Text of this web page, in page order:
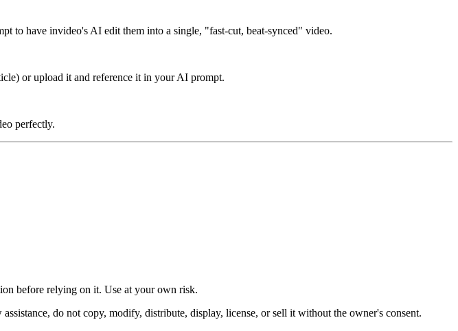
to have invideo's AI edit them into a single, "fast-cut, beat-synced" video.
or upload it and reference it in your AI prompt.
perfectly.
before relying on it. Use at your own risk.
do not copy, modify, distribute, display, license, or sell it without the owner's consent.